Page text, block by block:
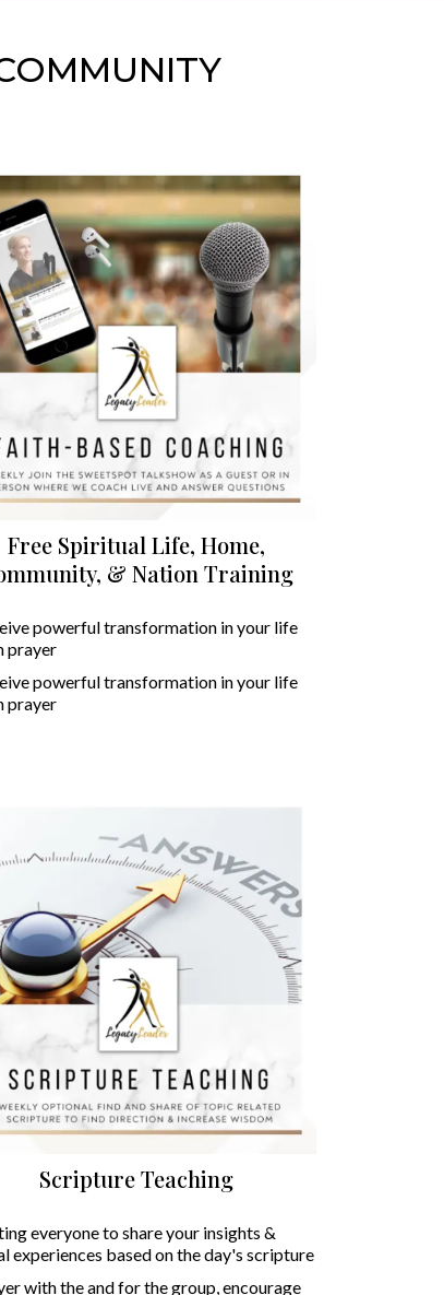
Free Spiritual Life, Home,
& Nation Training
powerful transformation in your life
prayer
powerful transformation in your life
prayer
Scripture Teaching
everyone to share your insights &
experiences based on the day's scripture
with the and for the group, encourage